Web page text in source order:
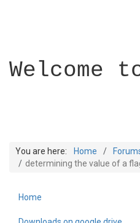
Welcome
Builder
You are here: Home
determining the value of a
Home